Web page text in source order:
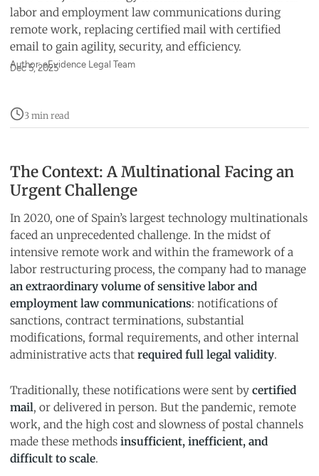
labor and employment law communications during
remote work, replacing certified mail with certified
email to gain agility, security, and efficiency.
Author: eEvidence Legal Team
Dec 5, 2025
3 min read
The Context: A Multinational Facing an
Urgent Challenge
In 2020, one of Spain’s largest technology multinationals
faced an unprecedented challenge. In the midst of
intensive remote work and within the framework of a
labor restructuring process, the company had to manage
an extraordinary volume of sensitive labor and
employment law communications: notifications of
sanctions, contract terminations, substantial
modifications, formal requirements, and other internal
administrative acts that required full legal validity.
Traditionally, these notifications were sent by certified
mail, or delivered in person. But the pandemic, remote
work, and the high cost and slowness of postal channels
made these methods insufficient, inefficient, and
difficult to scale.